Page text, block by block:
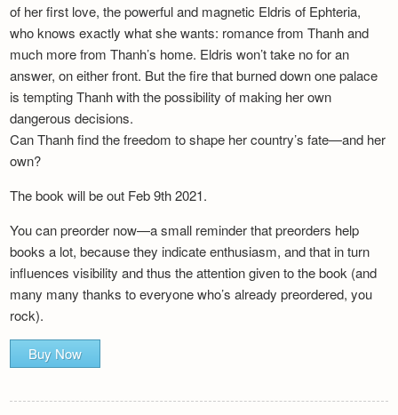
of her first love, the powerful and magnetic Eldris of Ephteria,
who knows exactly what she wants: romance from Thanh and
much more from Thanh’s home. Eldris won’t take no for an
answer, on either front. But the fire that burned down one palace
is tempting Thanh with the possibility of making her own
dangerous decisions.
Can Thanh find the freedom to shape her country’s fate—and her
own?
The book will be out Feb 9th 2021.
You can preorder now—a small reminder that preorders help
books a lot, because they indicate enthusiasm, and that in turn
influences visibility and thus the attention given to the book (and
many many thanks to everyone who’s already preordered, you
rock).
Buy Now